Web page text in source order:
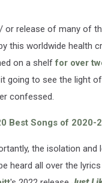
or release of many of
this worldwide health
on a shelffor over
going to see the light
confessed.
Best Songs of 2020-
the isolation and
heard all over the